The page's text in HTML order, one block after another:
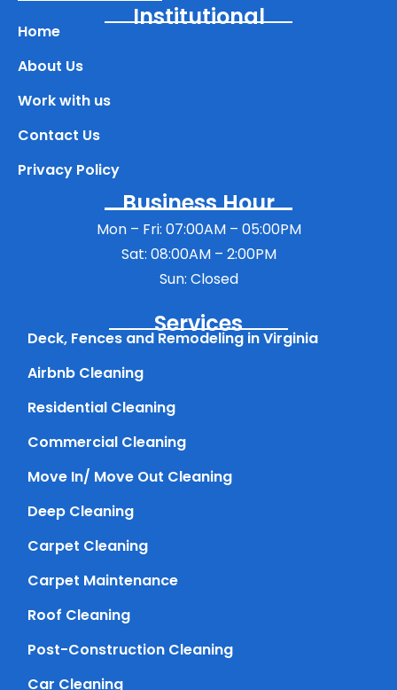
Institutional
Home
About Us
Work with us
Contact Us
Privacy Policy
Business Hour
Mon – Fri: 07:00AM – 05:00PM
Sat: 08:00AM – 2:00PM
Sun: Closed
Services
Deck, Fences and Remodeling in Virginia
Airbnb Cleaning
Residential Cleaning
Commercial Cleaning
Move In/ Move Out Cleaning
Deep Cleaning
Carpet Cleaning
Carpet Maintenance
Roof Cleaning
Post-Construction Cleaning
Car Cleaning